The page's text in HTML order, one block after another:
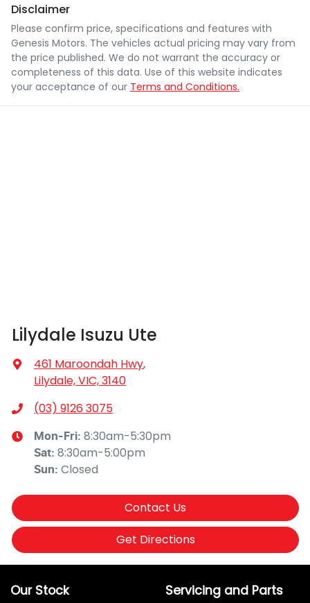
Disclaimer
Please confirm price, specifications and features with
Genesis Motors. The vehicles actual pricing may vary from
the price published. We do not warrant the accuracy or
completeness of this data. Use of this website indicates
your acceptance of our Terms and Conditions.
Lilydale Isuzu Ute
461 Maroondah Hwy,
Lilydale, VIC, 3140
(03) 9126 3075
Mon-Fri: 8:30am-5:30pm
Sat: 8:30am-5:00pm
Sun: Closed
Contact Us
Get Directions
Our Stock Servicing and Parts